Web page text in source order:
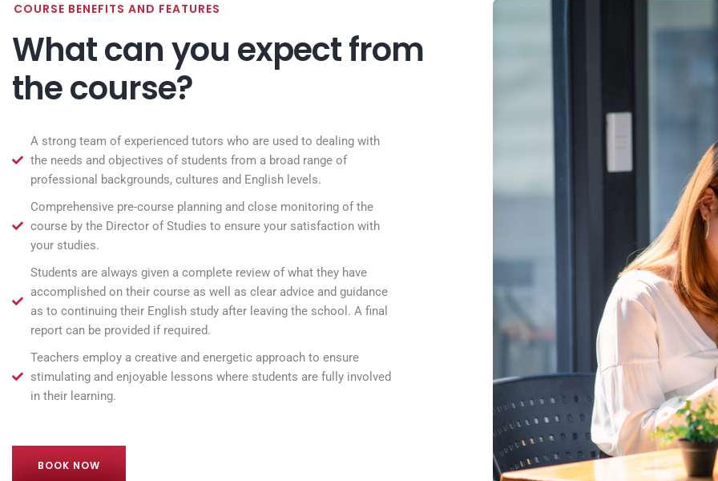
COURSE BENEFITS AND FEATURES
What can you expect from
the course?
A strong team of experienced tutors who are used to dealing with
the needs and objectives of students from a broad range of
professional backgrounds, cultures and English levels.
Comprehensive pre-course planning and close monitoring of the
course by the Director of Studies to ensure your satisfaction with
your studies.
Students are always given a complete review of what they have
accomplished on their course as well as clear advice and guidance
as to continuing their English study after leaving the school. A final
report can be provided if required.
Teachers employ a creative and energetic approach to ensure
stimulating and enjoyable lessons where students are fully involved
in their learning.
BOOK NOW